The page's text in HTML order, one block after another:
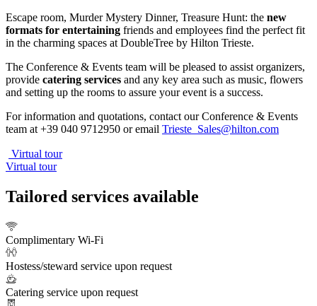
Escape room, Murder Mystery Dinner, Treasure Hunt: the new
formats for entertaining friends and employees find the perfect fit
in the charming spaces at DoubleTree by Hilton Trieste.
The Conference & Events team will be pleased to assist organizers,
provide catering services and any key area such as music, flowers
and setting up the rooms to assure your event is a success.
For information and quotations, contact our Conference & Events
team at +39 040 9712950 or email Trieste_Sales@hilton.com
Virtual tour
Virtual tour
Tailored services available
Complimentary Wi-Fi
Hostess/steward service upon request
Catering service upon request